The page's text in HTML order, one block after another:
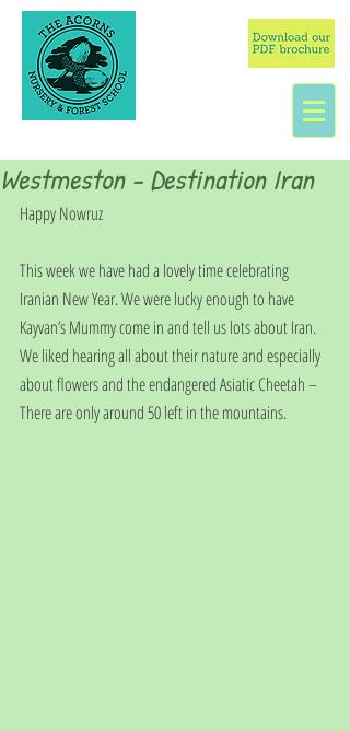
Westmeston - Destination Iran
Happy Nowruz
This week we have had a lovely time celebrating
Iranian New Year. We were lucky enough to have
Kayvan’s Mummy come in and tell us lots about Iran.
We liked hearing all about their nature and especially
about flowers and the endangered Asiatic Cheetah –
There are only around 50 left in the mountains.